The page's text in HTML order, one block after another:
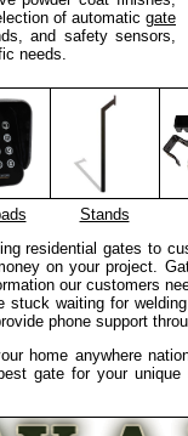
of automatic gate
and safety sensors,
needs.
Stands
residential gates to
on your project.
our customers
waiting for
phone support
home anywhere
gate for your